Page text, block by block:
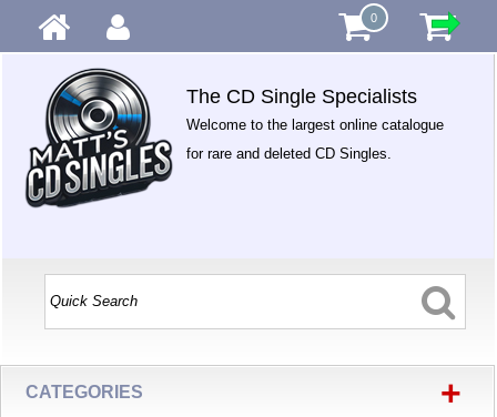
0
The CD Single Specialists
Welcome to the largest online catalogue
for rare and deleted CD Singles.
CATEGORIES +